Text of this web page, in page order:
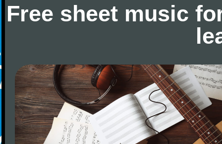
Free sheet music